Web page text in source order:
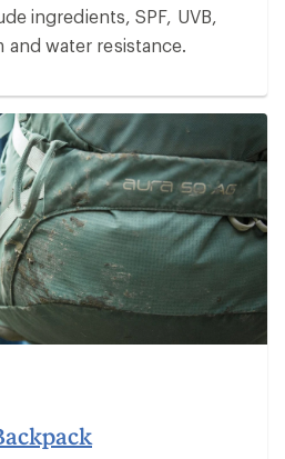
ingredients, SPF, UVB,
and water resistance.